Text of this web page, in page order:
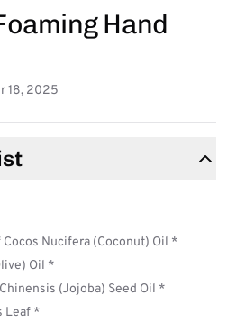
Hand
18, 2025
Nucifera (Coconut) Oil *
Oil *
(Jojoba) Seed Oil *
Leaf *